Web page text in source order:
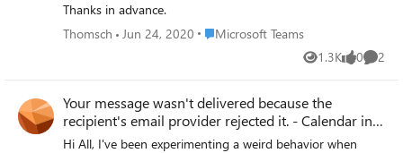
Thanks in advance.
Thomsch Jun 24, 2020 Place Microsoft Teams
Microsoft Teams
1.3K
Views 0
likes 2
Your message wasn't delivered because the
recipient's email provider rejected it. - Calendar in
Team
Hi All, I've been experimenting a weird behavior when